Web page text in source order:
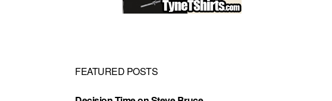
FEATURED POSTS